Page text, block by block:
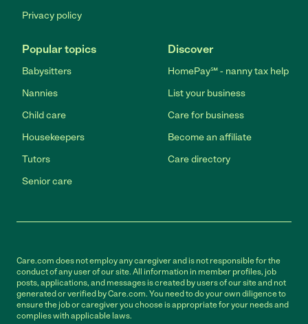
Privacy policy
Popular topics
Babysitters
Nannies
Child care
Housekeepers
Tutors
Senior care
Discover
HomePay℠ - nanny tax help
List your business
Care for business
Become an affiliate
Care directory
Care.com does not employ any caregiver and is not responsible for the
conduct of any user of our site. All information in member profiles, job
posts, applications, and messages is created by users of our site and not
generated or verified by Care.com. You need to do your own diligence to
ensure the job or caregiver you choose is appropriate for your needs and
complies with applicable laws.